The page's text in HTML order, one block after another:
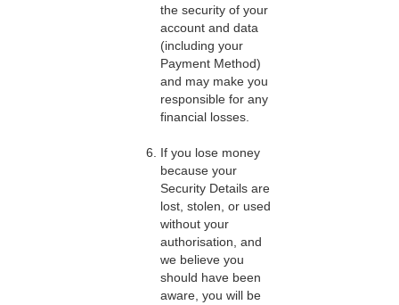
the security of your
account and data
(including your
Payment Method)
and may make you
responsible for any
financial losses.
If you lose money
because your
Security Details are
lost, stolen, or used
without your
authorisation, and
we believe you
should have been
aware, you will be